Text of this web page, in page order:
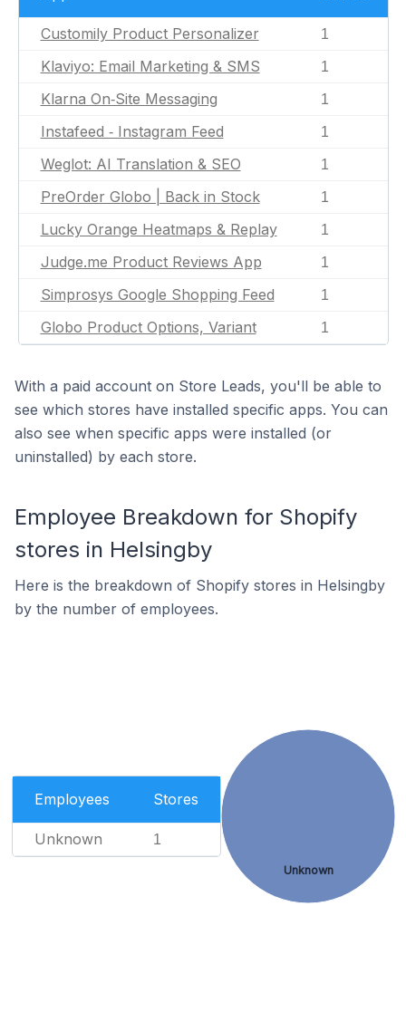
Customily Product Personalizer 1
Klaviyo: Email Marketing & SMS 1
Klarna On‑Site Messaging 1
Instafeed ‑ Instagram Feed 1
Weglot: AI Translation & SEO 1
PreOrder Globo | Back in Stock 1
Lucky Orange Heatmaps & Replay 1
Judge.me Product Reviews App 1
Simprosys Google Shopping Feed 1
Globo Product Options, Variant 1
With a paid account on Store Leads, you'll be able to
see which stores have installed specific apps. You can
also see when specific apps were installed (or
uninstalled) by each store.
Employee Breakdown for Shopify
stores in Helsingby
Here is the breakdown of Shopify stores in Helsingby
by the number of employees.
Employees Stores
Unknown 1
Unknown